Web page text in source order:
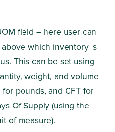
field – here user can
which inventory is
This can be set using
weight, and volume
for pounds, and CFT for
Of Supply (using the
of measure).